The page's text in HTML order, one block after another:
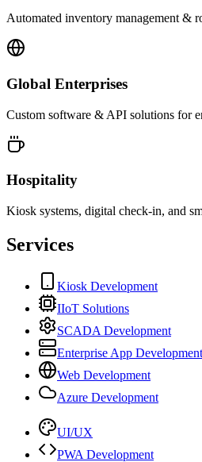
Automated inventory management &
Global Enterprises
Custom software & API solutions for
Hospitality
Kiosk systems, digital check-in, and
Services
Kiosk Development
IIoT Solutions
SCADA Development
Enterprise App Development
Web Development
Azure Development
UI/UX
PWA Development